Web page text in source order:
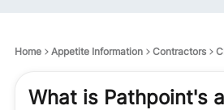
Home Appetite Information Contractors
What is Pathpoint's